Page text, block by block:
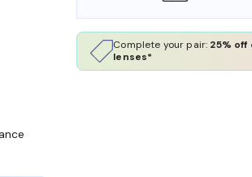
Complete your pair: 25%
lenses*